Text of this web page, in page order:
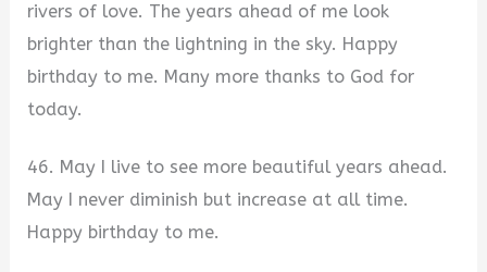
rivers of love. The years ahead of me look
brighter than the lightning in the sky. Happy
birthday to me. Many more thanks to God for
today.
46. May I live to see more beautiful years ahead.
May I never diminish but increase at all time.
Happy birthday to me.